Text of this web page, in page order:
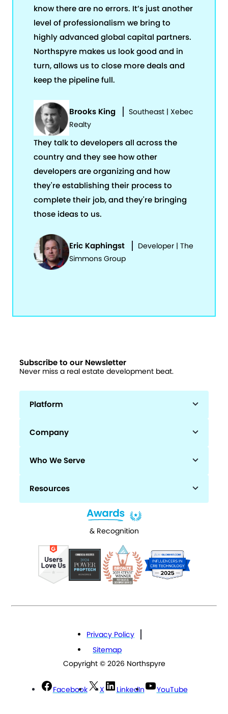
know there are no errors. It’s just another
level of professionalism we bring to
highly advanced global capital partners.
Northspyre makes us look good and in
turn, allows us to close more deals and
keep the pipeline full.
Brooks King
Southeast | Xebec
Realty
They talk to developers all across the
country and they see how other
developers are organizing and how
they're establishing their process to
complete their job, and they're bringing
those ideas to us.
Eric Kaphingst
Developer | The
Simmons Group
Subscribe to our Newsletter
Never miss a real estate development beat.
Platform
Company
Who We Serve
Resources
& Recognition
Copyright © 2026 Northspyre
Privacy Policy
Sitemap
Facebook X LinkedIn YouTube